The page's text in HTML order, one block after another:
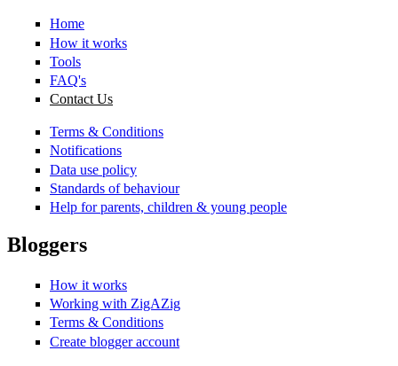
Home
How it works
Tools
FAQ's
Contact Us
Terms & Conditions
Notifications
Data use policy
Standards of behaviour
Help for parents, children & young people
Bloggers
How it works
Working with ZigAZig
Terms & Conditions
Create blogger account